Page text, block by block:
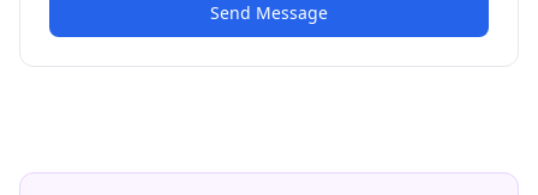
Send Message